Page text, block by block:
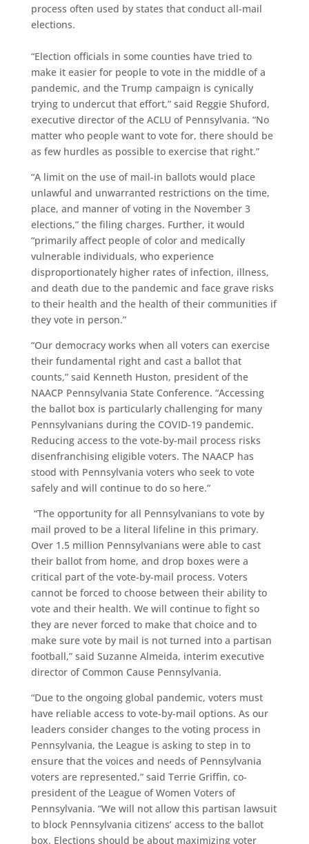
process often used by states that conduct all-mail
elections.
“Election officials in some counties have tried to
make it easier for people to vote in the middle of a
pandemic, and the Trump campaign is cynically
trying to undercut that effort,” said Reggie Shuford,
executive director of the ACLU of Pennsylvania. “No
matter who people want to vote for, there should be
as few hurdles as possible to exercise that right.”
“A limit on the use of mail-in ballots would place
unlawful and unwarranted restrictions on the time,
place, and manner of voting in the November 3
elections,” the filing charges. Further, it would
“primarily affect people of color and medically
vulnerable individuals, who experience
disproportionately higher rates of infection, illness,
and death due to the pandemic and face grave risks
to their health and the health of their communities if
they vote in person.”
“Our democracy works when all voters can exercise
their fundamental right and cast a ballot that
counts,” said Kenneth Huston, president of the
NAACP Pennsylvania State Conference. “Accessing
the ballot box is particularly challenging for many
Pennsylvanians during the COVID-19 pandemic.
Reducing access to the vote-by-mail process risks
disenfranchising eligible voters. The NAACP has
stood with Pennsylvania voters who seek to vote
safely and will continue to do so here.”
“The opportunity for all Pennsylvanians to vote by
mail proved to be a literal lifeline in this primary.
Over 1.5 million Pennsylvanians were able to cast
their ballot from home, and drop boxes were a
critical part of the vote-by-mail process. Voters
cannot be forced to choose between their ability to
vote and their health. We will continue to fight so
they are never forced to make that choice and to
make sure vote by mail is not turned into a partisan
football,” said Suzanne Almeida, interim executive
director of Common Cause Pennsylvania.
“Due to the ongoing global pandemic, voters must
have reliable access to vote-by-mail options. As our
leaders consider changes to the voting process in
Pennsylvania, the League is asking to step in to
ensure that the voices and needs of Pennsylvania
voters are represented,” said Terrie Griffin, co-
president of the League of Women Voters of
Pennsylvania. “We will not allow this partisan lawsuit
to block Pennsylvania citizens’ access to the ballot
box. Elections should be about maximizing voter